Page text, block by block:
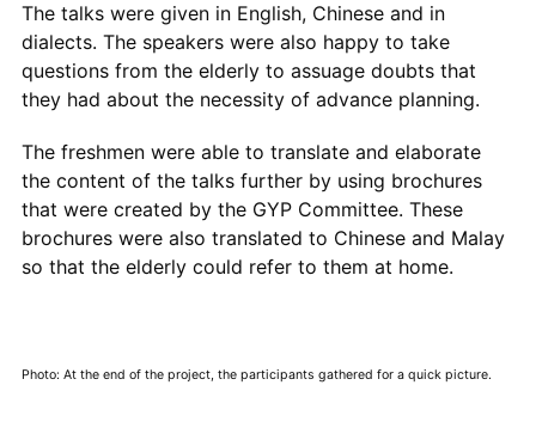
The talks were given in English, Chinese and in
dialects. The speakers were also happy to take
questions from the elderly to assuage doubts that
they had about the necessity of advance planning.
The freshmen were able to translate and elaborate
the content of the talks further by using brochures
that were created by the GYP Committee. These
brochures were also translated to Chinese and Malay
so that the elderly could refer to them at home.
Photo: At the end of the project, the participants gathered for a quick picture.